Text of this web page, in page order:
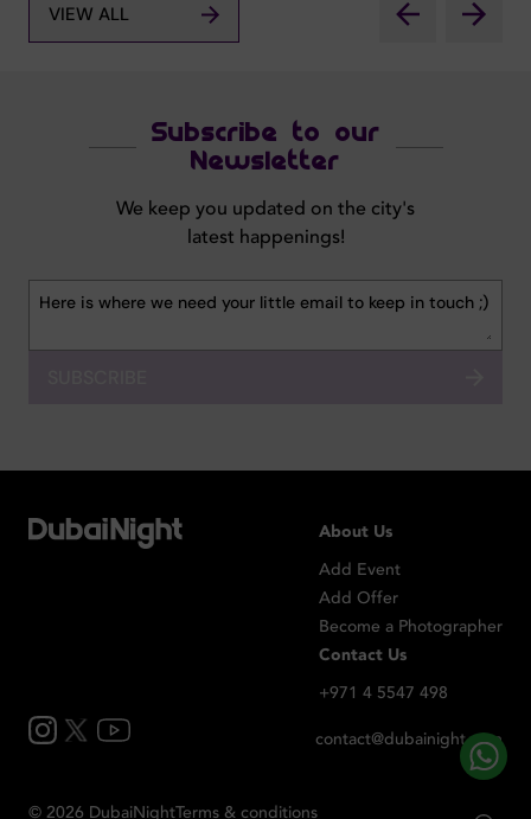
VIEW ALL
Subscribe to our
Newsletter
We keep you updated on the city's
latest happenings!
About Us
Add Event
Add Offer
Become a Photographer
Contact Us
+971 4 5547 498
contact@dubainight.com
© 2026 DubaiNightTerms & conditions